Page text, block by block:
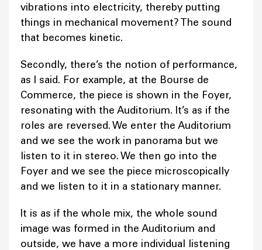
vibrations into electricity, thereby putting
things in mechanical movement? The sound
that becomes kinetic.
Secondly, there’s the notion of performance,
as I said. For example, at the Bourse de
Commerce, the piece is shown in the Foyer,
resonating with the Auditorium. It’s as if the
roles are reversed. We enter the Auditorium
and we see the work in panorama but we
listen to it in stereo. We then go into the
Foyer and we see the piece microscopically
and we listen to it in a stationary manner.
It is as if the whole mix, the whole sound
image was formed in the Auditorium and
outside, we have a more individual listening